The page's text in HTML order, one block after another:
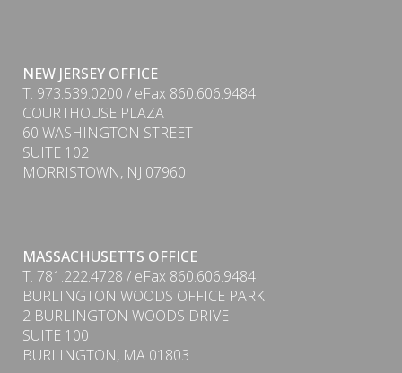
NEW JERSEY OFFICE
T. 973.539.0200 / eFax 860.606.9484
COURTHOUSE PLAZA
60 WASHINGTON STREET
SUITE 102
MORRISTOWN, NJ 07960
MASSACHUSETTS OFFICE
T. 781.222.4728 / eFax 860.606.9484
BURLINGTON WOODS OFFICE PARK
2 BURLINGTON WOODS DRIVE
SUITE 100
BURLINGTON, MA 01803